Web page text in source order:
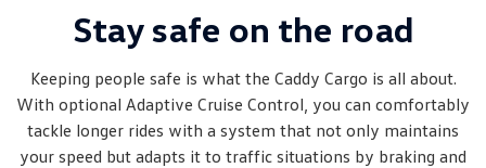
Stay safe on the road
Keeping people safe is what the Caddy Cargo is all about.
With optional Adaptive Cruise Control, you can comfortably
tackle longer rides with a system that not only maintains
your speed but adapts it to traffic situations by braking and